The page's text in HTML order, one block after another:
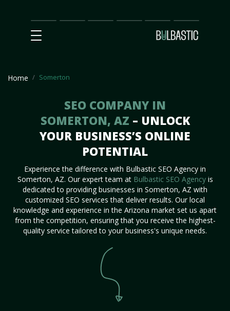
Main
SEO
Prices Partnership
Our
Team
Contact
Us
Home Somerton
SEO COMPANY IN
SOMERTON, AZ – UNLOCK
YOUR BUSINESS’S ONLINE
POTENTIAL
Experience the difference with Bulbastic SEO Agency in
Somerton, AZ. Our expert team at Bulbastic SEO Agencyis
dedicated to providing businesses in Somerton, AZ with
customized SEO services that deliver results. Our local
knowledge and experience in the Arizona market set us apart
from the competition, ensuring that you receive the highest-
quality service tailored to your business's unique needs.